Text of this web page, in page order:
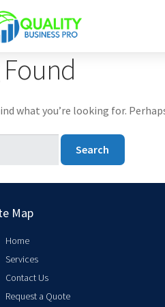
what you’re looking for.
Map
Home
Services
Contact Us
Request a Quote